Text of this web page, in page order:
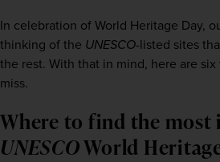
In celebration of World Heritage Day,
thinking of the UNESCO-listed sites
the rest. With that in mind, here are
miss.
Where to find the most
UNESCOWorld